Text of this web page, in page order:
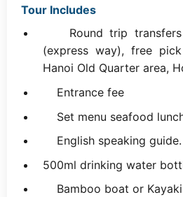
Tour Includes
Round trip transfers
(express way), free
Hanoi Old Quarter area,
Entrance fee
Set menu seafood
English speaking guide.
500ml drinking water
Bamboo boat or